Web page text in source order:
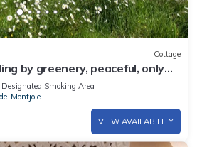
Cottage
by greenery, peaceful, only
Michel
Designated Smoking Area
Montjoie
VIEW AVAILABILITY